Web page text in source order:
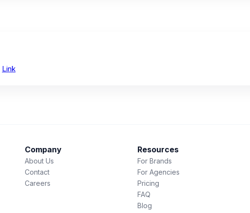
Link
Company
About Us
Contact
Careers
Resources
For Brands
For Agencies
Pricing
FAQ
Blog